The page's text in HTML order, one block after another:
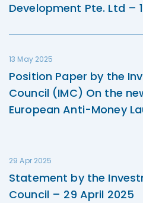
Development Pte. Ltd –
13 May 2025
Position Paper by the
Council (IMC) On the
European Anti-Money
29 Apr 2025
Statement by the
Council – 29 April 2025